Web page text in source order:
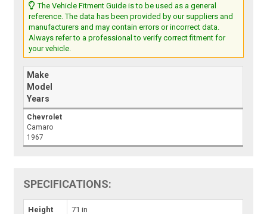
The Vehicle Fitment Guide is to be used as a general
reference. The data has been provided by our suppliers and
manufacturers and may contain errors or incorrect data.
Always refer to a professional to verify correct fitment for
your vehicle.
Make
Model
Years
Chevrolet
Camaro
1967
SPECIFICATIONS:
Height 71 in